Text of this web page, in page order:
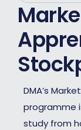
DMA’s
programme
study from